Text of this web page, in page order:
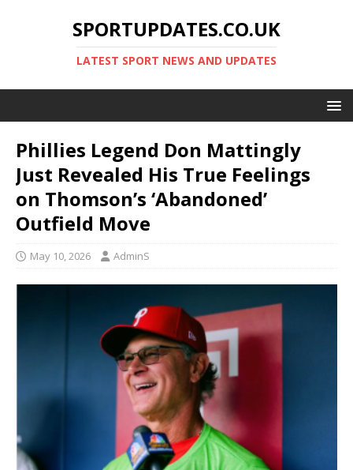
SPORTUPDATES.CO.UK
LATEST SPORT NEWS AND UPDATES
Phillies Legend Don Mattingly
Just Revealed His True Feelings
on Thomson’s ‘Abandoned’
Outfield Move
May 10, 2026 AdminS